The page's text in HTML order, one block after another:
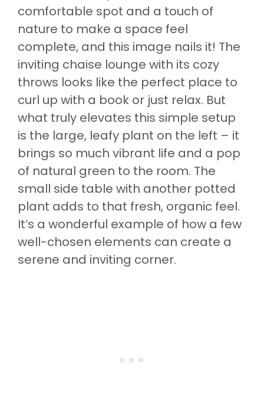
comfortable spot and a touch of
nature to make a space feel
complete, and this image nails it! The
inviting chaise lounge with its cozy
throws looks like the perfect place to
curl up with a book or just relax. But
what truly elevates this simple setup
is the large, leafy plant on the left – it
brings so much vibrant life and a pop
of natural green to the room. The
small side table with another potted
plant adds to that fresh, organic feel.
It’s a wonderful example of how a few
well-chosen elements can create a
serene and inviting corner.